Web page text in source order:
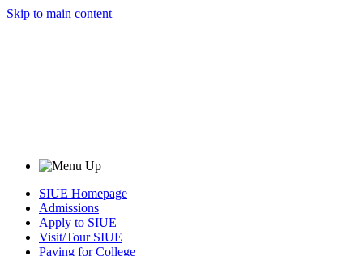
Skip to main content
SIUE Homepage
Admissions
Apply to SIUE
Visit/Tour SIUE
Paying for College